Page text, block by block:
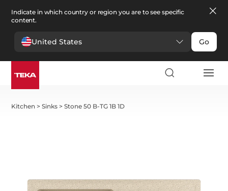
Indicate in which country or region you are to see specific
content.
United States Go
Kitchen >Sinks >Stone 50 B-TG 1B 1D